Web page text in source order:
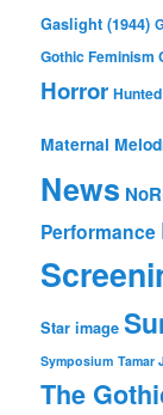
Gaslight (1944)
Gothic Feminism
Horror
Maternal
News
Performance
Star image
Symposium Tamar
The